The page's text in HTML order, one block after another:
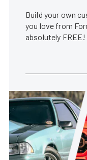
Build your own
you love from
absolutely FREE!